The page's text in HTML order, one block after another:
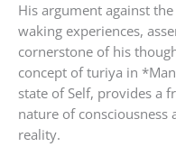
His argument against
waking experiences,
cornerstone of his
concept of turiya in
state of Self, provides a
nature of
reality.